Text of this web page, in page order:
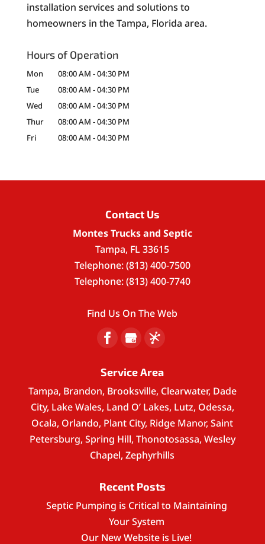
installation services and solutions to
homeowners in the Tampa, Florida area.
Hours of Operation
Mon 08:00 AM -04:30 PM
Tue
08:00 AM -04:30 PM
Wed
08:00 AM -04:30 PM
Thur
08:00 AM -04:30 PM
Fri
08:00 AM -04:30 PM
Contact Us
Montes Trucks and Septic
Tampa, FL 33615
Telephone:(813) 400-7500
Telephone:(813) 400-7740
Find Us On The Web
Service Area
Tampa, Brandon, Brooksville, Clearwater, Dade
City, Lake Wales, Land O’ Lakes, Lutz, Odessa,
Ocala, Orlando, Plant City, Ridge Manor, Saint
Petersburg, Spring Hill, Thonotosassa, Wesley
Chapel, Zephyrhills
Recent Posts
Septic Pumping is Critical to Maintaining
Your System
Our New Website is Live!